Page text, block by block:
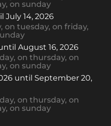
, on sunday
July 14, 2026
, on tuesday, on friday,
August 16, 2026
, on thursday, on
, on sunday
until September 20,
, on thursday, on
, on sunday